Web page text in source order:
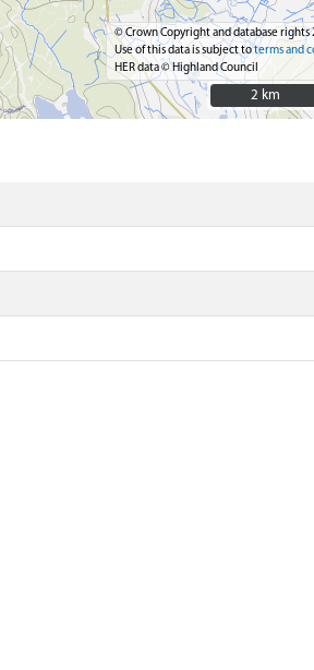
© Crown Copyright and database rights
Use of this data is subject toterms and
HER data © Highland Council
2 km
2 km